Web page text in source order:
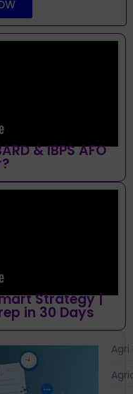
& IBPS AFO
Strategy |
in 30 Days
Agri